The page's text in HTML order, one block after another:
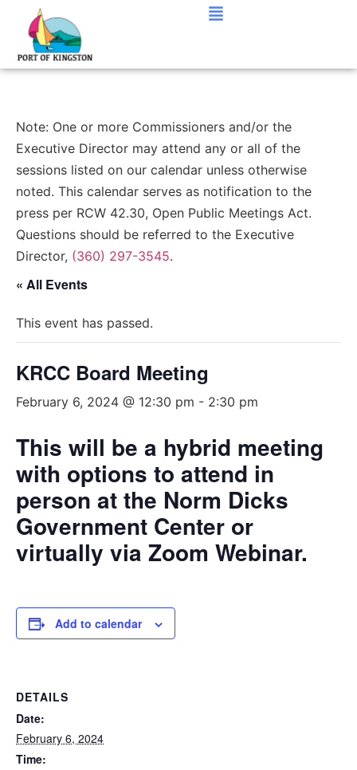
Note: One or more Commissioners and/or the
Executive Director may attend any or all of the
sessions listed on our calendar unless otherwise
noted. This calendar serves as notification to the
press per RCW 42.30, Open Public Meetings Act.
Questions should be referred to the Executive
Director, (360) 297-3545.
« All Events
This event has passed.
KRCC Board Meeting
February 6, 2024 @ 12:30 pm - 2:30 pm
This will be a hybrid meeting
with options to attend in
person at the Norm Dicks
Government Center or
virtually via Zoom Webinar.
Add to calendar
DETAILS
Date:
February 6, 2024
Time: